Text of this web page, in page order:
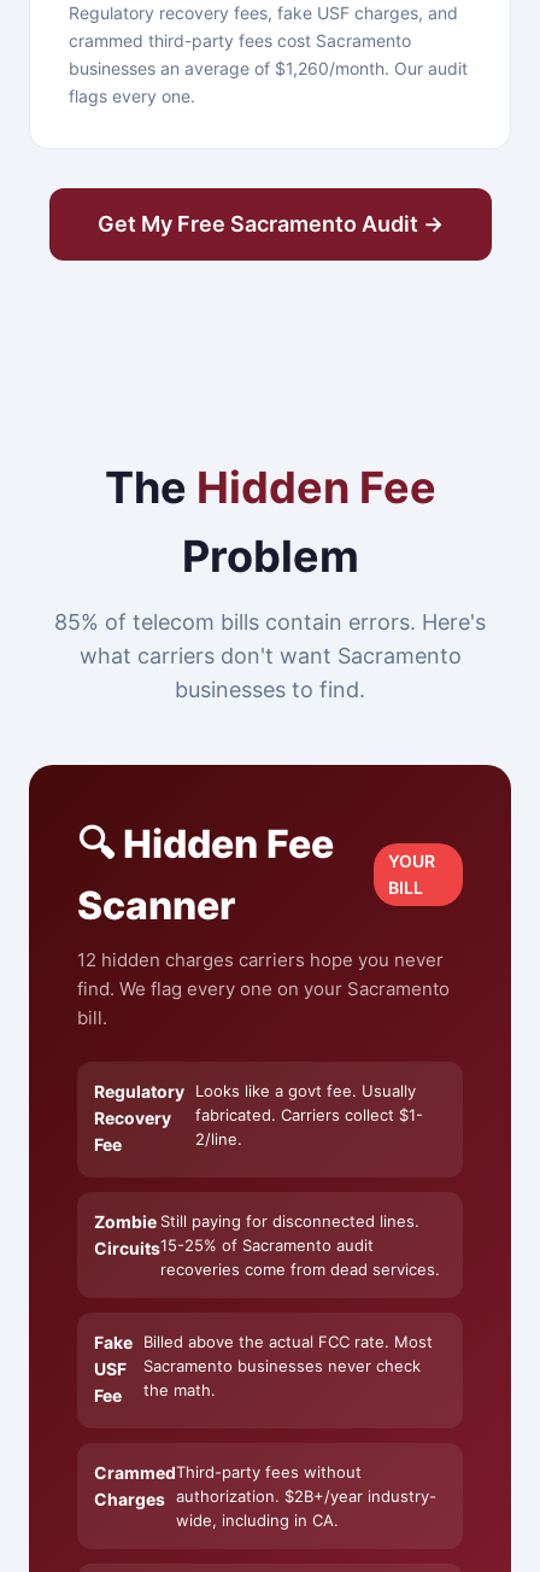
Regulatory recovery fees, fake USF charges, and
crammed third-party fees cost Sacramento
businesses an average of $1,260/month. Our audit
flags every one.
Get My Free Sacramento Audit →
The Hidden Fee
Problem
85% of telecom bills contain errors. Here's
what carriers don't want Sacramento
businesses to find.
🔍 Hidden Fee
Scanner
YOUR
BILL
12 hidden charges carriers hope you never
find. We flag every one on your Sacramento
bill.
Regulatory
Recovery
Fee
Looks like a govt fee. Usually
fabricated. Carriers collect $1-
2/line.
Zombie
Circuits
Still paying for disconnected lines.
15-25% of Sacramento audit
recoveries come from dead services.
Fake
USF
Fee
Billed above the actual FCC rate. Most
Sacramento businesses never check
the math.
Crammed
Charges
Third-party fees without
authorization. $2B+/year industry-
wide, including in CA.